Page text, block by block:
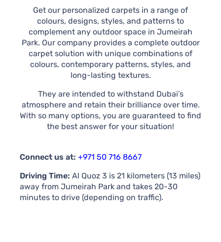
Get our personalized carpets in a range of
colours, designs, styles, and patterns to
complement any outdoor space in Jumeirah
Park. Our company provides a complete outdoor
carpet solution with unique combinations of
colours, contemporary patterns, styles, and
long-lasting textures.
They are intended to withstand Dubai’s
atmosphere and retain their brilliance over time.
With so many options, you are guaranteed to find
the best answer for your situation!
Connect us at: +971 50 716 8667
Driving Time: Al Quoz 3 is 21 kilometers (13 miles)
away from Jumeirah Park and takes 20-30
minutes to drive (depending on traffic).